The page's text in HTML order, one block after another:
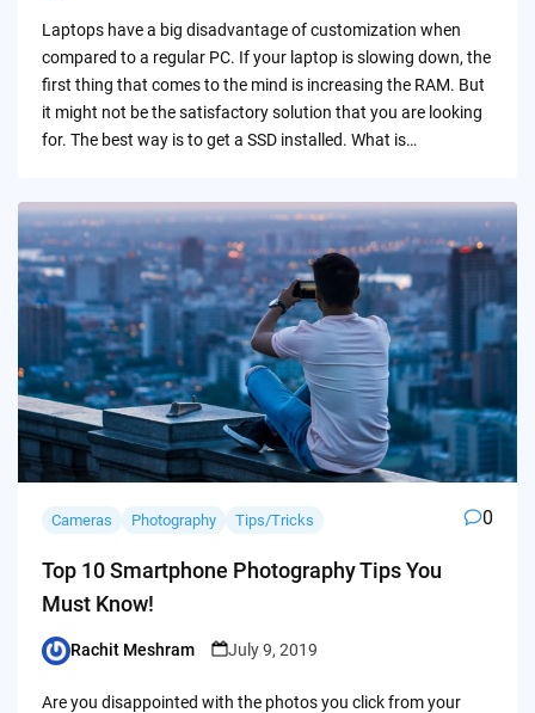
Laptops have a big disadvantage of customization when
compared to a regular PC. If your laptop is slowing down, the
first thing that comes to the mind is increasing the RAM. But
it might not be the satisfactory solution that you are looking
for. The best way is to get a SSD installed. What is…
Cameras Photography Tips/Tricks 0
Top 10 Smartphone Photography Tips You
Must Know!
Posted
Rachit Meshram July 9, 2019
Are you disappointed with the photos you click from your